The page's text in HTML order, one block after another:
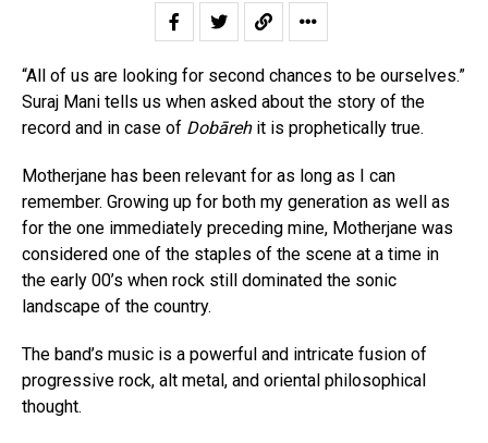
“All of us are looking for second chances to be ourselves.”
Suraj Mani tells us when asked about the story of the
record and in case of Dobāreh it is prophetically true.
Motherjane has been relevant for as long as I can
remember. Growing up for both my generation as well as
for the one immediately preceding mine, Motherjane was
considered one of the staples of the scene at a time in
the early 00’s when rock still dominated the sonic
landscape of the country.
The band’s music is a powerful and intricate fusion of
progressive rock, alt metal, and oriental philosophical
thought.